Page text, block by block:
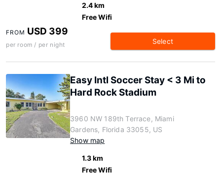
2.4 km
Free Wifi
FROM USD 399
per room / per night Select
Easy Intl Soccer Stay < 3 Mi to
Hard Rock Stadium
3960 NW 189th Terrace, Miami
Gardens, Florida 33055, US
Show map
1.3 km
Free Wifi